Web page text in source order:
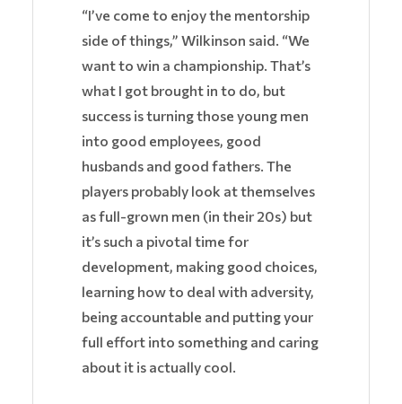
“I’ve come to enjoy the mentorship
side of things,” Wilkinson said. “We
want to win a championship. That’s
what I got brought in to do, but
success is turning those young men
into good employees, good
husbands and good fathers. The
players probably look at themselves
as full-grown men (in their 20s) but
it’s such a pivotal time for
development, making good choices,
learning how to deal with adversity,
being accountable and putting your
full effort into something and caring
about it is actually cool.